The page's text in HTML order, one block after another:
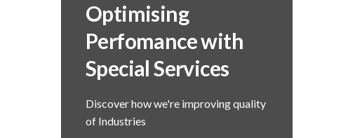
Optimising
Perfomance with
Special Services
Discover how we're improving quality
of Industries